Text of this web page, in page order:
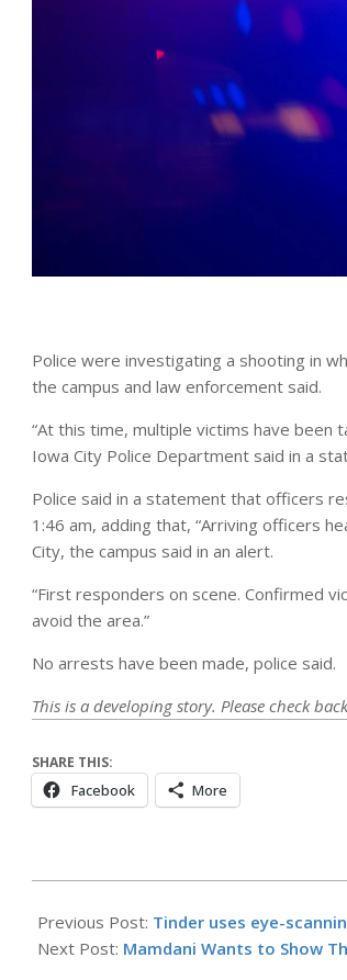
Police were investigating a shooting in
the campus and law enforcement said.
“At this time, multiple victims have
Iowa City Police Department said in a
Police said in a statement that officers
1:46 am, adding that, “Arriving officers
City, the campus said in an alert.
“First responders on scene. Confirmed
avoid the area.”
No arrests have been made, police said.
This is a developing story. Please check
SHARE THIS:
Facebook More
04-
19
Previous Post: Tinder uses eye-
Next Post: Mamdani Wants to Show